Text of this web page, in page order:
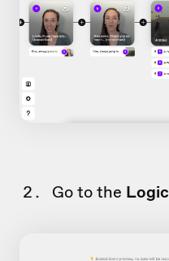
Go to the Logic